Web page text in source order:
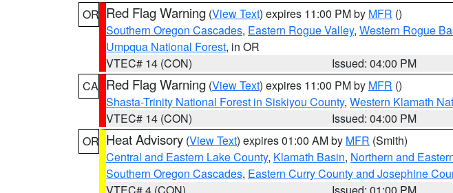
OR Red Flag Warning (View Text) expires 11:00 PM by MFR ()
Southern Oregon Cascades, Eastern Rogue Valley, Western Rogue
Umpqua National Forest, in OR
VTEC# 14 (CON)
Issued: 04:00 PM
CA Red Flag Warning (View Text) expires 11:00 PM by MFR ()
Shasta-Trinity National Forest in Siskiyou County, Western Klamath
VTEC# 14 (CON)
Issued: 04:00 PM
OR Heat Advisory (View Text) expires 01:00 AM by MFR (Smith)
Central and Eastern Lake County, Klamath Basin, Northern and
Southern Oregon Cascades, Eastern Curry County and Josephine